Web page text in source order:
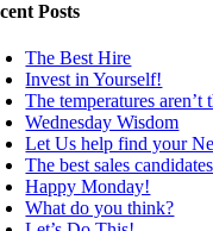
Posts
The Best Hire
Invest in Yourself!
The temperatures
Wednesday Wisdom
Let Us help find your
The best sales
Happy Monday!
What do you think?